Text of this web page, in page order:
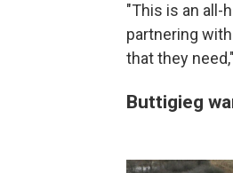
"This is an all-
partnering
that they
Buttigieg